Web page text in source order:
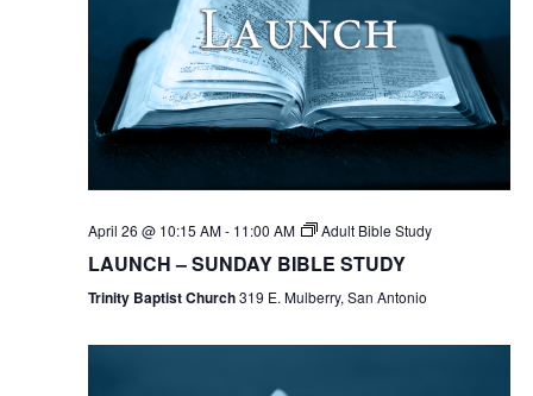
April 26 @ 10:15 AM- 11:00 AM Adult Bible Study
LAUNCH – SUNDAY BIBLE STUDY
Trinity Baptist Church319 E. Mulberry, San Antonio